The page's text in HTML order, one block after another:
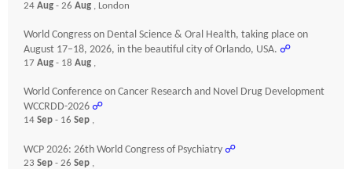
24 Aug - 26 Aug , London
World Congress on Dental Science & Oral Health, taking place on
August 17–18, 2026, in the beautiful city of Orlando, USA. ☍
17 Aug - 18 Aug ,
World Conference on Cancer Research and Novel Drug Development
WCCRDD-2026 ☍
14 Sep - 16 Sep ,
WCP 2026: 26th World Congress of Psychiatry ☍
23 Sep - 26 Sep ,